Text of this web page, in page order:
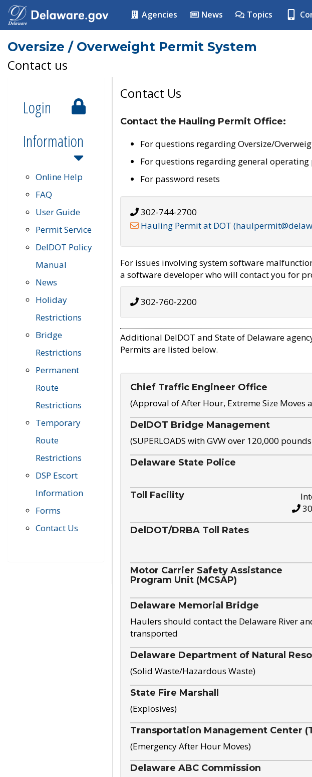
Agencies News Topics
Oversize / Overweight Permit System
Contact us
Login
Information
Online Help
FAQ
User Guide
Permit Service
DelDOT Policy
Manual
News
Holiday
Restrictions
Bridge
Restrictions
Permanent
Route
Restrictions
Temporary
Route
Restrictions
DSP Escort
Information
Forms
Contact Us
Contact Us
Contact the Hauling Permit Office:
For questions regarding Oversize/
For questions regarding general
For password resets
302-744-2700
Hauling Permit at DOT
For issues involving system software
a software developer who will contact you for
302-760-2200
Additional DelDOT and State of Delaware
Permits are listed below.
Chief Traffic Engineer Office
(Approval of After Hour, Extreme Size Moves
DelDOT Bridge Management
(SUPERLOADS with GVW over 120,000
Delaware State Police
Toll Facility
DelDOT/DRBA Toll Rates
Motor Carrier Safety Assistance
Program Unit (MCSAP)
Delaware Memorial Bridge
Haulers should contact the Delaware River
transported
Delaware Department of Natural
(Solid Waste/Hazardous Waste)
State Fire Marshall
(Explosives)
Transportation Management Center
(Emergency After Hour Moves)
Delaware ABC Commission